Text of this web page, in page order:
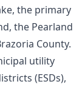
the primary
the Pearland
County.
utility
(ESDs),